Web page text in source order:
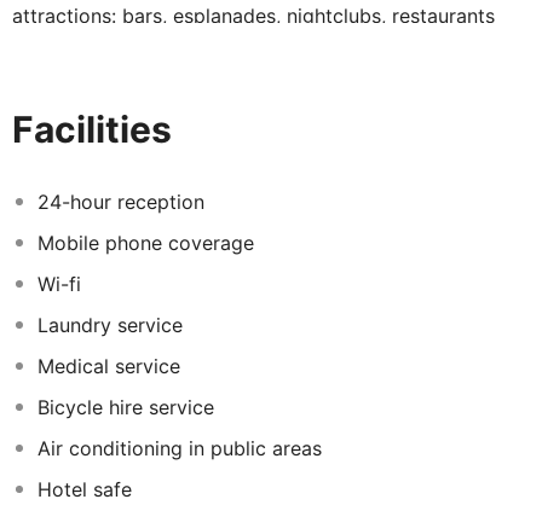
attractions: bars, esplanades, nightclubs, restaurants
outdoor pool for adults and a separate wading pool for
serves Portuguese cuisine. For golf enthusiasts, there is
a Golf Desk to help you to book green fees, with
special rates and conditions, as well as a courtesy
shuttle bus to the 5 Dom Pedro golf courses in
Facilities
24-hour reception
Mobile phone coverage
Wi-fi
Laundry service
Medical service
Bicycle hire service
Air conditioning in public areas
Hotel safe